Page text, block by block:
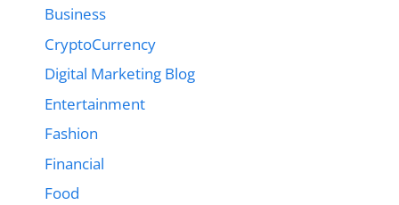
Business
CryptoCurrency
Digital Marketing Blog
Entertainment
Fashion
Financial
Food